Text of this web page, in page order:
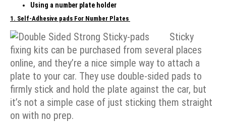
Using a number plate holder
1. Self-Adhesive pads For Number Plates
Sticky
fixing kits can be purchased from several places
online, and they’re a nice simple way to attach a
plate to your car. They use double-sided pads to
firmly stick and hold the plate against the car, but
it’s not a simple case of just sticking them straight
on with no prep.